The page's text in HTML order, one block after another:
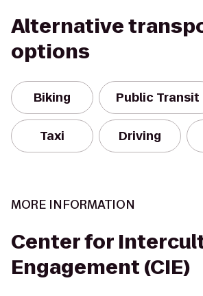
Alternative
options
Biking Public Transit
Taxi Driving
MORE INFORMATION
Center for
Engagement (CIE)